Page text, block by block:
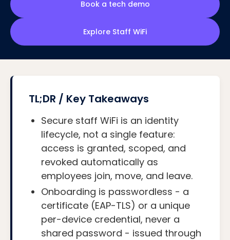
Book a tech demo
Explore Staff WiFi
TL;DR / Key Takeaways
Secure staff WiFi is an identity
lifecycle, not a single feature:
access is granted, scoped, and
revoked automatically as
employees join, move, and leave.
Onboarding is passwordless - a
certificate (EAP-TLS) or a unique
per-device credential, never a
shared password - issued through